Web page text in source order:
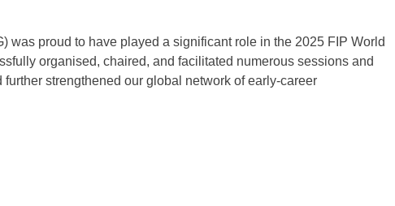
was proud to have played a significant role in the 2025 FIP World
organised, chaired, and facilitated numerous sessions and
strengthened our global network of early-career